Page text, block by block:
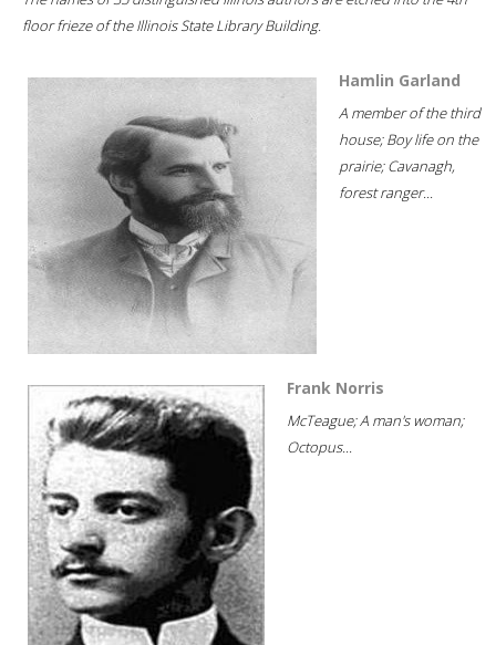
floor frieze of the Illinois State Library Building.
Hamlin Garland
A member of the third
house; Boy life on the
prairie; Cavanagh,
forest ranger...
Frank Norris
McTeague; A man's woman;
Octopus...